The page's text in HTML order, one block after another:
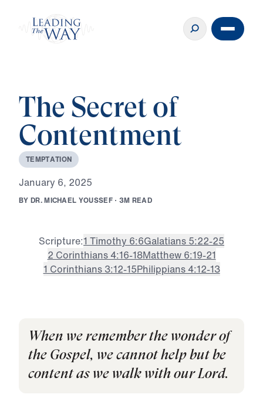
The Secret of
Contentment
TEMPTATION
January 6, 2025
BY DR.MICHAEL YOUSSEF · 3M READ
Scripture:1 Timothy 6:6Galatians 5:22-25
2 Corinthians 4:16-18Matthew 6:19-21
1 Corinthians 3:12-15Philippians 4:12-13
When we remember the wonder of
the Gospel, we cannot help but be
content as we walk with our Lord.